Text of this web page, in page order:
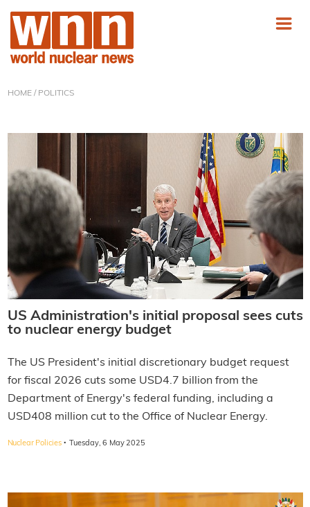
HOME/ POLITICS
US Administration's initial proposal sees cuts
to nuclear energy budget
The US President's initial discretionary budget request
for fiscal 2026 cuts some USD4.7 billion from the
Department of Energy's federal funding, including a
USD408 million cut to the Office of Nuclear Energy.
Nuclear Policies · Tuesday, 6 May 2025